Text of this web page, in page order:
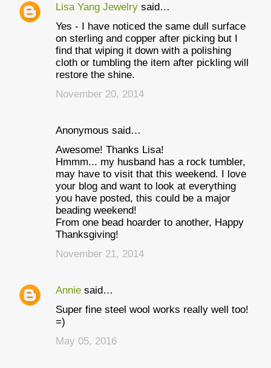
Lisa Yang Jewelry said…
Yes - I have noticed the same dull surface
on sterling and copper after picking but I
find that wiping it down with a polishing
cloth or tumbling the item after pickling will
restore the shine.
November 20, 2014
Anonymous said…
Awesome! Thanks Lisa!
Hmmm... my husband has a rock tumbler,
may have to visit that this weekend. I love
your blog and want to look at everything
you have posted, this could be a major
beading weekend!
From one bead hoarder to another, Happy
Thanksgiving!
November 21, 2014
Annie said…
Super fine steel wool works really well too!
=)
May 05, 2016